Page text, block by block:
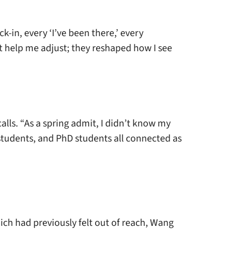
every ‘I’ve been there,’ every
me adjust; they reshaped how I see
“As a spring admit, I didn’t know my
and PhD students all connected as
had previously felt out of reach, Wang